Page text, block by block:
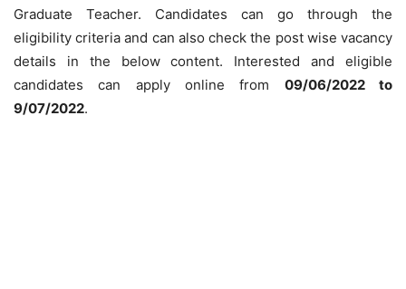
Graduate Teacher. Candidates can go through the
eligibility criteria and can also check the post wise vacancy
details in the below content. Interested and eligible
candidates can apply online from 09/06/2022 to
9/07/2022.